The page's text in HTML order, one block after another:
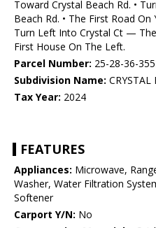
Toward Crystal Beach Rd. •
Beach Rd. • The First Road
Turn Left Into Crystal Ct —
First House On The Left.
Parcel Number: 25-28-36-
Subdivision Name: CRYSTAL
Tax Year: 2024
FEATURES
Appliances: Microwave,
Washer, Water Filtration
Softener
Carport Y/N: No